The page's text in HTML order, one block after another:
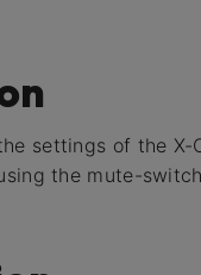
settings of the X-
the mute-